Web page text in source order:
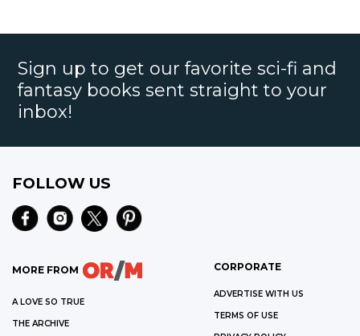
Sign up to get our favorite sci-fi and
fantasy books sent straight to your
inbox!
FOLLOW US
MORE FROM
A LOVE SO TRUE
THE ARCHIVE
CORPORATE
ADVERTISE WITH US
TERMS OF USE